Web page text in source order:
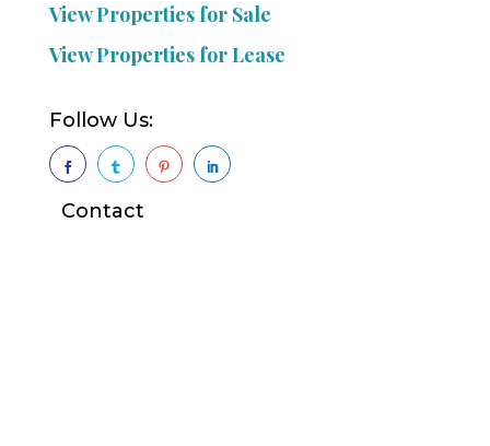
View Properties for Sale
View Properties for Lease
Follow Us:
   
Contact